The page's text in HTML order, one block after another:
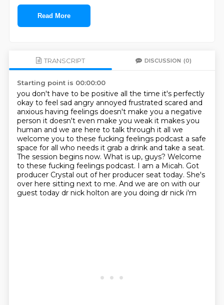
Read More
TRANSCRIPT DISCUSSION (0)
Starting point is 00:00:00
you don't have to be positive all the time it's perfectly
okay to feel sad angry annoyed frustrated scared and
anxious having feelings doesn't make you a negative
person it doesn't even make you weak it makes you
human and we are here to talk through it all we
welcome you to these fucking feelings podcast a safe
space for all who needs it grab a drink and take a seat.
The session begins now. What is up, guys? Welcome
to these fucking feelings podcast. I am a Micah. Got
producer Crystal out of her producer seat today. She's
over here sitting next to me. And we are on with our
guest today dr nick holton are you doing dr nick i'm